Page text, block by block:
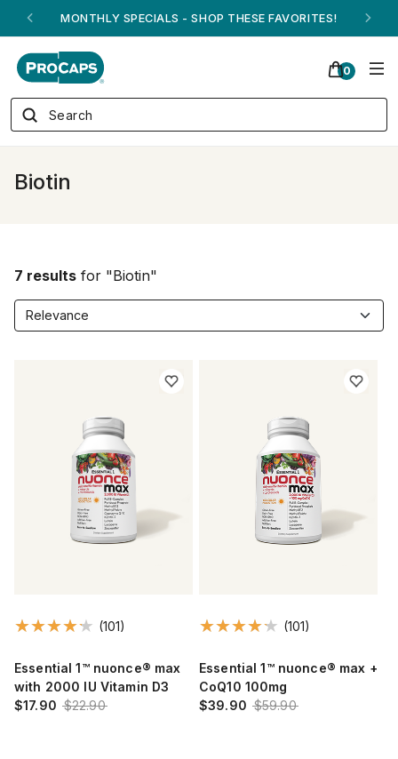
MONTHLY SPECIALS - SHOP THESE FAVORITES!
0
Biotin
7 results for "Biotin"
(101)
Essential 1™ nuonce® max
with 2000 IU Vitamin D3
$17.90 $22.90
(101)
Essential 1™ nuonce® max +
CoQ10 100mg
$39.90 $59.90